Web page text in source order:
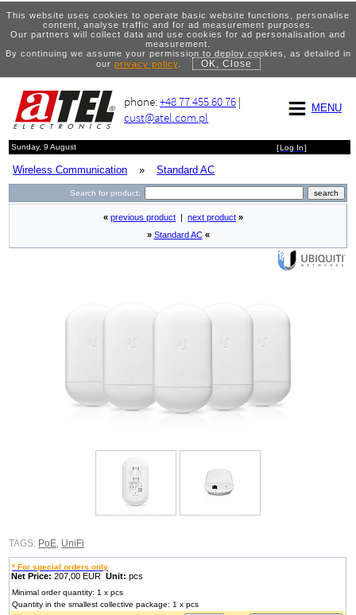
This website uses cookies to operate basic website functions, personalise
content, analyse traffic and for ad measurement purposes.
Our partners will collect data and use cookies for ad personalisation and
measurement.
By continuing we assume your permission to deploy cookies, as detailed in
our privacy policy. OK, Close
MENU
phone:+48 77 455 60 76 |
cust@atel.com.pl
Sunday, 9 August [Log In]
Wireless Communication » Standard AC
Search for product:
« previous product next product »
» Standard AC «
TAGS: PoE, UniFi
* For special orders only
Net Price: 207,00 EURUnit: pcs
Minimal order quantity: 1 x pcs
Quantity in the smallest collective package: 1 x pcs